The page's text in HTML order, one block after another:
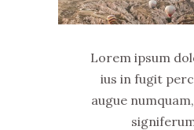
Lorem ipsum
ius in fugit
augue